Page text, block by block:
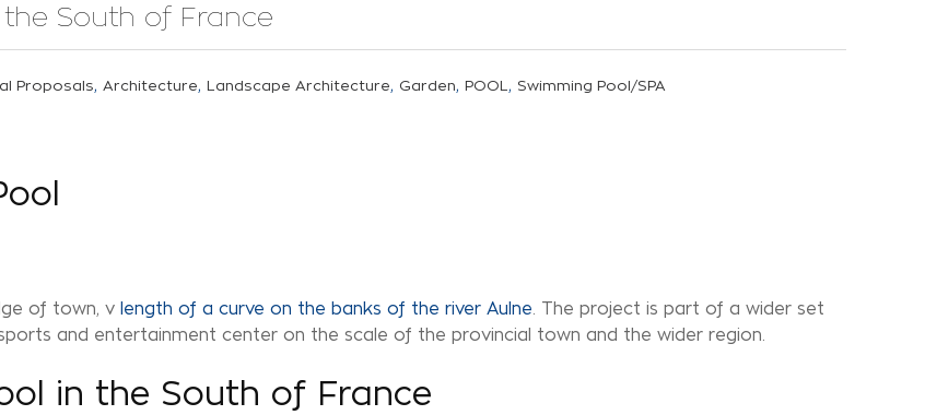
South of France
Proposals, Architecture, Landscape Architecture, Garden, POOL , Swimming Pool/SPA
of town, v length of a curve on the banks of the river Aulne . The project is part of a wider set
and entertainment center on the scale of the provincial town and the wider region.
in the South of France